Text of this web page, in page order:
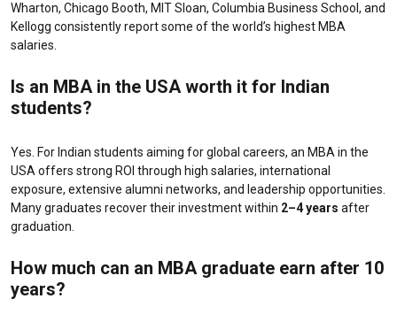
Wharton, Chicago Booth, MIT Sloan, Columbia Business School, and
Kellogg consistently report some of the world’s highest MBA
salaries.
Is an MBA in the USA worth it for Indian
students?
Yes. For Indian students aiming for global careers, an MBA in the
USA offers strong ROI through high salaries, international
exposure, extensive alumni networks, and leadership opportunities.
Many graduates recover their investment within 2–4 years after
graduation.
How much can an MBA graduate earn after 10
years?